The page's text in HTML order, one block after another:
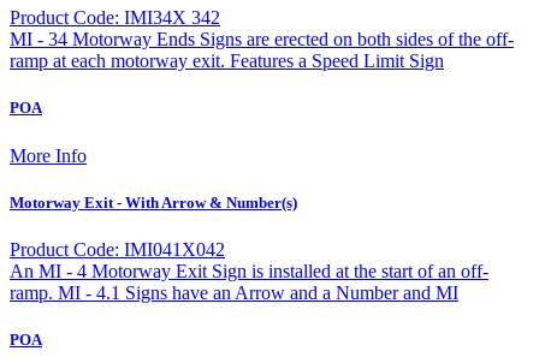
Product Code: IMI34X 342
MI - 34 Motorway Ends Signs are erected on both sides of the off-
ramp at each motorway exit. Features a Speed Limit Sign
POA
More Info
Motorway Exit - With Arrow & Number(s)
Product Code: IMI041X042
An MI - 4 Motorway Exit Sign is installed at the start of an off-
ramp. MI - 4.1 Signs have an Arrow and a Number and MI
POA